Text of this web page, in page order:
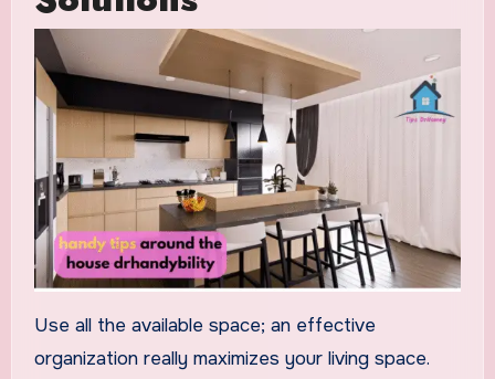
Use all the available space; an effective
organization really maximizes your living space.